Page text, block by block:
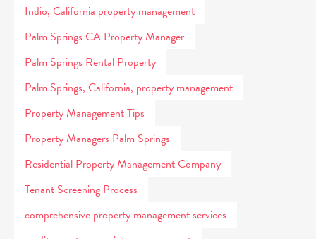
Indio, California property management
Palm Springs CA Property Manager
Palm Springs Rental Property
Palm Springs, California, property management
Property Management Tips
Property Managers Palm Springs
Residential Property Management Company
Tenant Screening Process
comprehensive property management services